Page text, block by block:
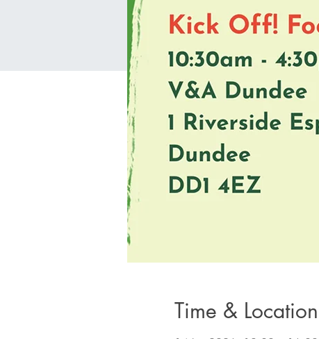
Time & Location